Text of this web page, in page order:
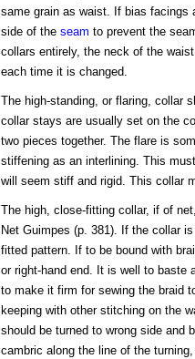
same grain as waist. If bias facings
side of the seam to prevent the
collars entirely, the neck of the
each time it is changed.
The high-standing, or flaring, collar
collar stays are usually set on the
two pieces together. The flare is
stiffening as an interlining. This
will seem stiff and rigid. This collar
The high, close-fitting collar, if of
Net Guimpes (p. 381). If the collar
fitted pattern. If to be bound with
or right-hand end. It is well to baste
to make it firm for sewing the braid
keeping with other stitching on the
should be turned to wrong side and
cambric along the line of the